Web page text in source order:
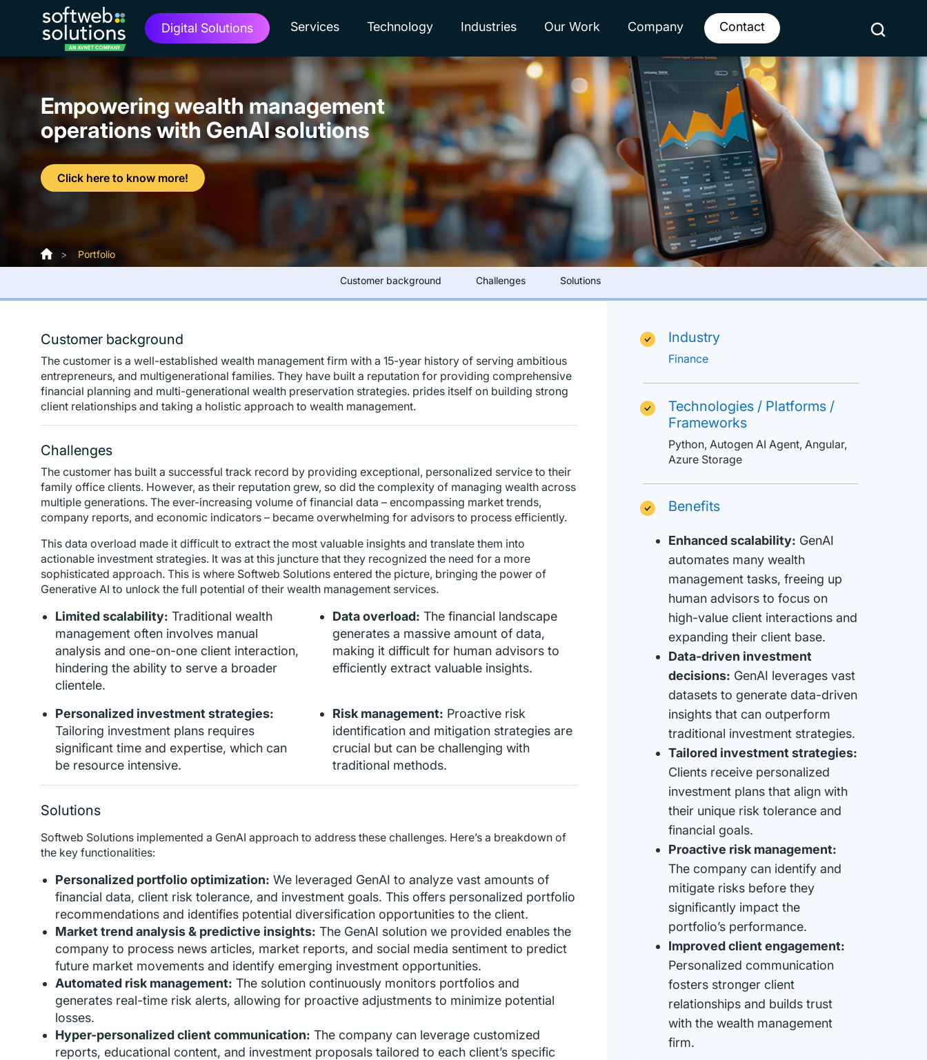
Digital Solutions Services Technology Industries Our Work Company Contact
Empowering wealth management
operations with GenAI solutions
Click here to know more!
> Portfolio
Customer background Challenges Solutions
Customer background
The customer is a well-established wealth management firm with a 15-year history of serving ambitious
entrepreneurs, and multigenerational families. They have built a reputation for providing comprehensive
financial planning and multi-generational wealth preservation strategies. prides itself on building strong
client relationships and taking a holistic approach to wealth management.
Challenges
The customer has built a successful track record by providing exceptional, personalized service to their
family office clients. However, as their reputation grew, so did the complexity of managing wealth across
multiple generations. The ever-increasing volume of financial data – encompassing market trends,
company reports, and economic indicators – became overwhelming for advisors to process efficiently.
This data overload made it difficult to extract the most valuable insights and translate them into
actionable investment strategies. It was at this juncture that they recognized the need for a more
sophisticated approach. This is where Softweb Solutions entered the picture, bringing the power of
Generative AI to unlock the full potential of their wealth management services.
Limited scalability: Traditional wealth
management often involves manual
analysis and one-on-one client interaction,
hindering the ability to serve a broader
clientele.
Data overload: The financial landscape
generates a massive amount of data,
making it difficult for human advisors to
efficiently extract valuable insights.
Personalized investment strategies:
Tailoring investment plans requires
significant time and expertise, which can
be resource intensive.
Risk management: Proactive risk
identification and mitigation strategies are
crucial but can be challenging with
traditional methods.
Solutions
Softweb Solutions implemented a GenAI approach to address these challenges. Here’s a breakdown of
the key functionalities:
Personalized portfolio optimization: We leveraged GenAI to analyze vast amounts of
financial data, client risk tolerance, and investment goals. This offers personalized portfolio
recommendations and identifies potential diversification opportunities to the client.
Market trend analysis & predictive insights: The GenAI solution we provided enables the
company to process news articles, market reports, and social media sentiment to predict
future market movements and identify emerging investment opportunities.
Automated risk management: The solution continuously monitors portfolios and
generates real-time risk alerts, allowing for proactive adjustments to minimize potential
losses.
Hyper-personalized client communication: The company can leverage customized
reports, educational content, and investment proposals tailored to each client’s specific
Industry
Finance
Technologies / Platforms /
Frameworks
Python, Autogen AI Agent, Angular,
Azure Storage
Benefits
Enhanced scalability: GenAI
automates many wealth
management tasks, freeing up
human advisors to focus on
high-value client interactions and
expanding their client base.
Data-driven investment
decisions: GenAI leverages vast
datasets to generate data-driven
insights that can outperform
traditional investment strategies.
Tailored investment strategies:
Clients receive personalized
investment plans that align with
their unique risk tolerance and
financial goals.
Proactive risk management:
The company can identify and
mitigate risks before they
significantly impact the
portfolio’s performance.
Improved client engagement:
Personalized communication
fosters stronger client
relationships and builds trust
with the wealth management
firm.